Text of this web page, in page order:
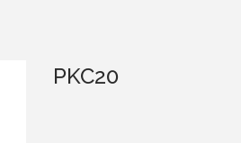
PKC20